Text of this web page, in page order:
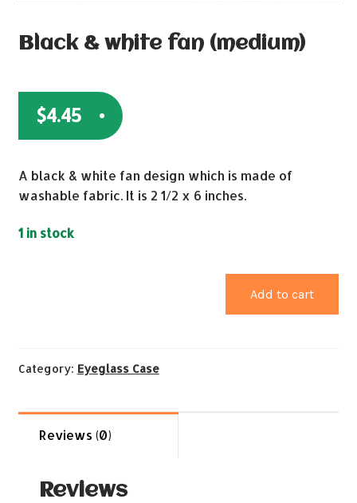
Black & white fan (medium)
$4.45
A black & white fan design which is made of
washable fabric. It is 2 1/2 x 6 inches.
1 in stock
Add to cart
Category: Eyeglass Case
Reviews (0)
Reviews